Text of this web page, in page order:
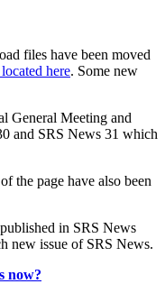
files have been moved
here. Some new
General Meeting and
and SRS News 31 which
the page have also been
in SRS News
new issue of SRS News.
now?